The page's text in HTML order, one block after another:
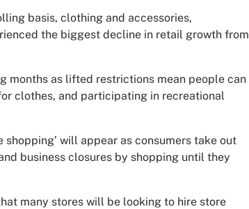
basis, clothing and accessories,
the biggest decline in retail growth from
months as lifted restrictions mean people can
clothes, and participating in recreational
shopping’ will appear as consumers take out
business closures by shopping until they
many stores will be looking to hire store